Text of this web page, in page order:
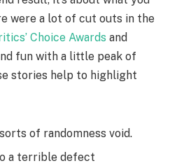
were a lot of cut outs in the
Choice Awards and
fun with a little peak of
stories help to highlight
of randomness void.
a terrible defect